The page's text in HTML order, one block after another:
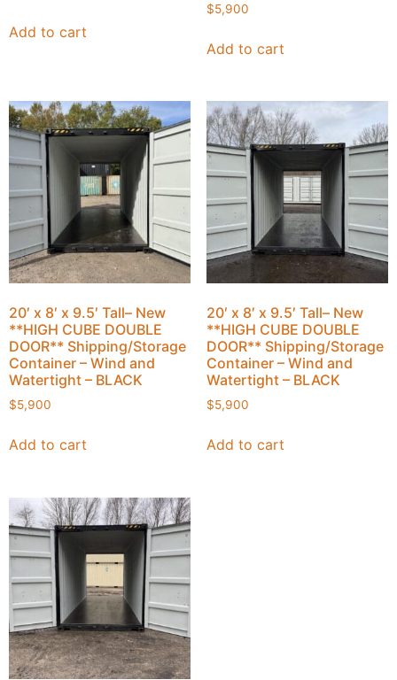
Add to cart
$5,900
Add to cart
20′ x 8′ x 9.5′ Tall– New
**HIGH CUBE DOUBLE
DOOR** Shipping/Storage
Container – Wind and
Watertight – BLACK
$5,900
Add to cart
20′ x 8′ x 9.5′ Tall– New
**HIGH CUBE DOUBLE
DOOR** Shipping/Storage
Container – Wind and
Watertight – BLACK
$5,900
Add to cart